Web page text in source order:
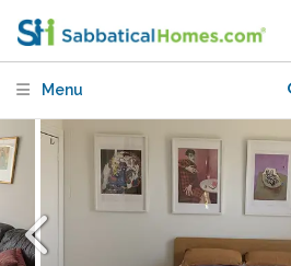
Menu
foodie hub and popular sites